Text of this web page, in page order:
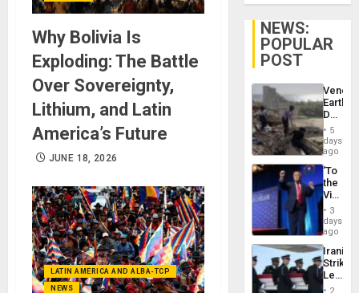
Why Bolivia Is
Exploding: The Battle
Over Sovereignty,
Lithium, and Latin
America’s Future
JUNE 18, 2026
LATIN AMERICA AND ALBA-TCP
NEWS
NEWS:
POPULAR
POST
Death
Toll
6,125;
US
Flights
5
days
ago
‘To
the
Victor
Belong
the
Spoils’:
Trump
Flaunts
US
3
days
ago
Iranian
Strikes
Leave